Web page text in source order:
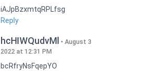
iAJpBzxmtqRPLfsg
Reply
hcHIWQudvMl
August 3
2022 at 12:31 PM
bcRfryNsFqepYO